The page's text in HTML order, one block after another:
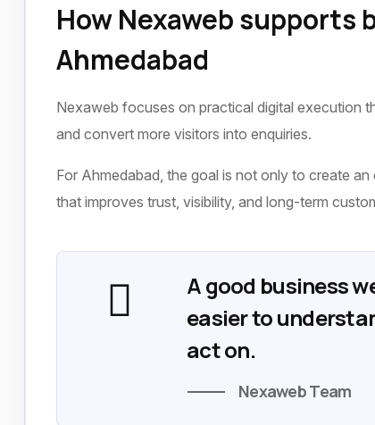
How Nexaweb supports
Ahmedabad
Nexaweb focuses on practical digital execution
and convert more visitors into enquiries.
For Ahmedabad, the goal is not only to create
that improves trust, visibility, and long-term
A good business
easier to
act on.
Nexaweb Team